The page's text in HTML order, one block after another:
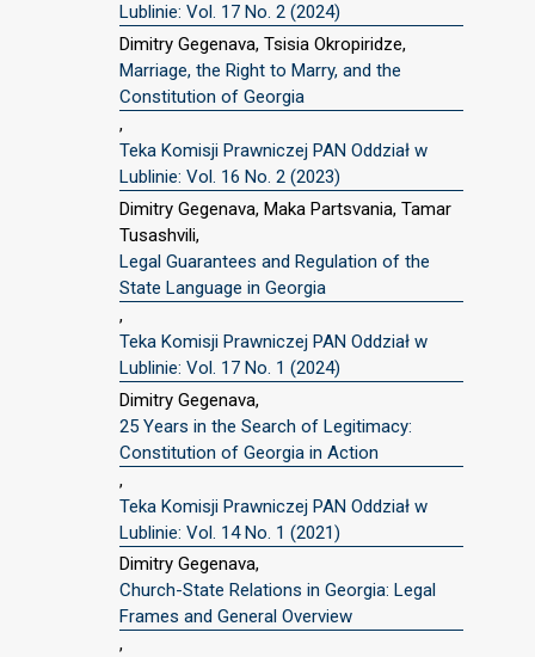
Lublinie: Vol. 17 No. 2 (2024)
Dimitry Gegenava, Tsisia Okropiridze,
Marriage, the Right to Marry, and the
Constitution of Georgia
,
Teka Komisji Prawniczej PAN Oddział w
Lublinie: Vol. 16 No. 2 (2023)
Dimitry Gegenava, Maka Partsvania, Tamar
Tusashvili,
Legal Guarantees and Regulation of the
State Language in Georgia
,
Teka Komisji Prawniczej PAN Oddział w
Lublinie: Vol. 17 No. 1 (2024)
Dimitry Gegenava,
25 Years in the Search of Legitimacy:
Constitution of Georgia in Action
,
Teka Komisji Prawniczej PAN Oddział w
Lublinie: Vol. 14 No. 1 (2021)
Dimitry Gegenava,
Church-State Relations in Georgia: Legal
Frames and General Overview
,